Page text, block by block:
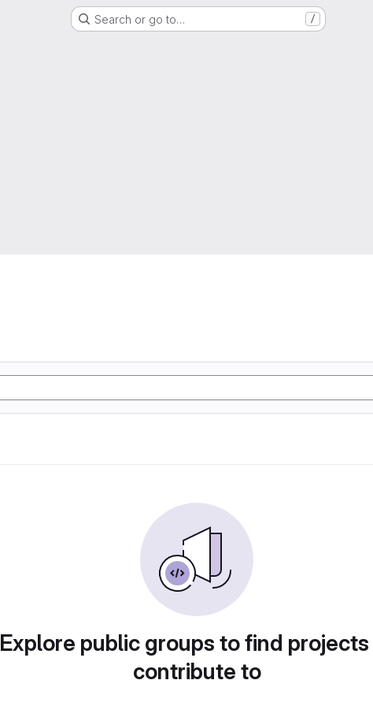
Search or go to… /
Explore public groups to find
contribute to